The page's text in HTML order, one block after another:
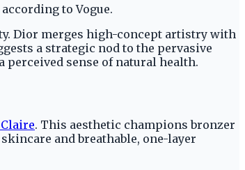
to Vogue.
Dior merges high-concept artistry with
a strategic nod to the pervasive
sense of natural health.
. This aesthetic champions bronzer
and breathable, one-layer